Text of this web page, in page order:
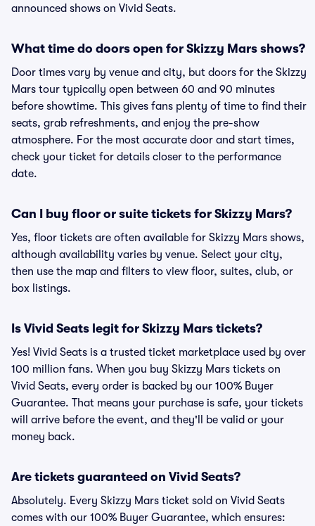
announced shows on Vivid Seats.
What time do doors open for Skizzy Mars shows?
Door times vary by venue and city, but doors for the Skizzy
Mars tour typically open between 60 and 90 minutes
before showtime. This gives fans plenty of time to find their
seats, grab refreshments, and enjoy the pre-show
atmosphere. For the most accurate door and start times,
check your ticket for details closer to the performance
date.
Can I buy floor or suite tickets for Skizzy Mars?
Yes, floor tickets are often available for Skizzy Mars shows,
although availability varies by venue. Select your city,
then use the map and filters to view floor, suites, club, or
box listings.
Is Vivid Seats legit for Skizzy Mars tickets?
Yes! Vivid Seats is a trusted ticket marketplace used by over
100 million fans. When you buy Skizzy Mars tickets on
Vivid Seats, every order is backed by our 100% Buyer
Guarantee. That means your purchase is safe, your tickets
will arrive before the event, and they'll be valid or your
money back.
Are tickets guaranteed on Vivid Seats?
Absolutely. Every Skizzy Mars ticket sold on Vivid Seats
comes with our 100% Buyer Guarantee, which ensures: